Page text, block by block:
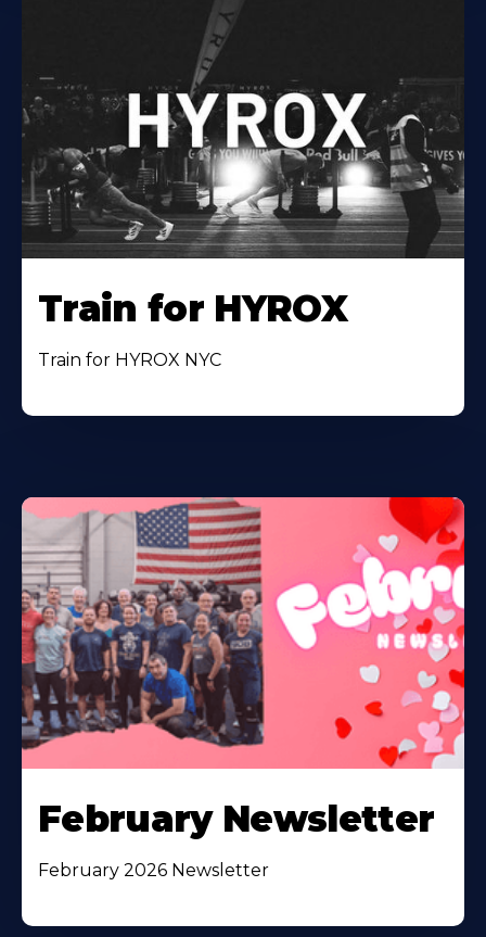
Train for HYROX
Train for HYROX NYC
February Newsletter
February 2026 Newsletter